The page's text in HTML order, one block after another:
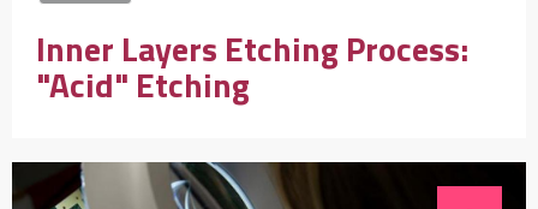
Inner Layers Etching Process:
"Acid" Etching